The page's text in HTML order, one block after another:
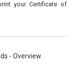
your Certificate of
- Overview